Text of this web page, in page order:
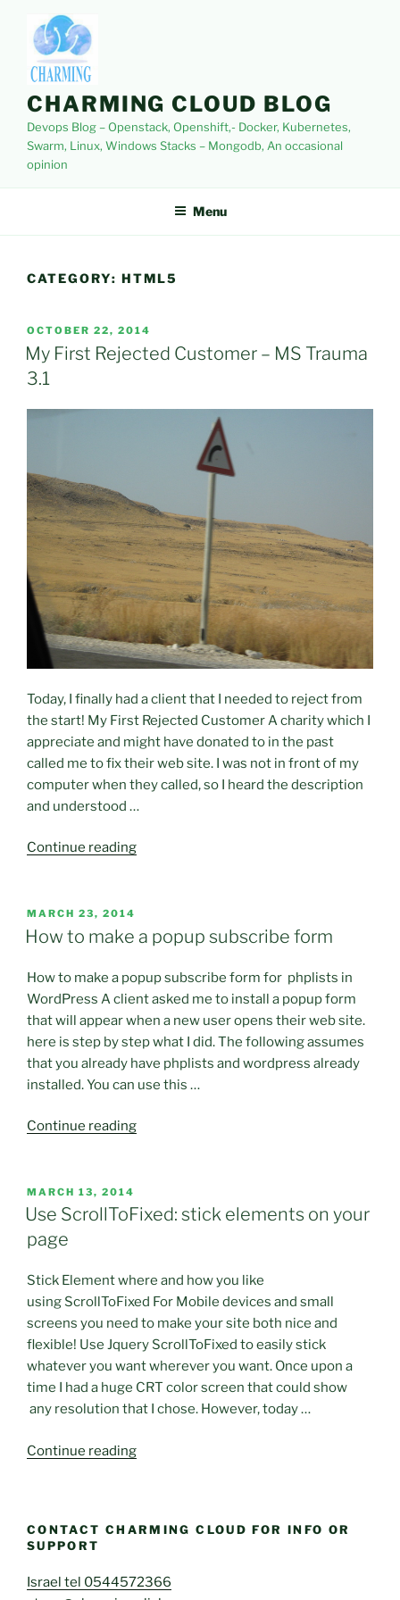
content
CHARMING CLOUD BLOG
Devops Blog – Openstack, Openshift,- Docker, Kubernetes,
Swarm, Linux, Windows Stacks – Mongodb, An occasional
opinion
Menu
CATEGORY: HTML5
POSTED
ON
OCTOBER 22, 2014
My First Rejected Customer – MS Trauma
3.1
Today, I finally had a client that I needed to reject from
the start! My First Rejected Customer A charity which I
appreciate and might have donated to in the past
called me to fix their web site. I was not in front of my
computer when they called, so I heard the description
and understood …
Continue reading“My
–
Trauma
3.1”
POSTED
ON
MARCH 23, 2014
How to make a popup subscribe form
How to make a popup subscribe form for phplists in
WordPress A client asked me to install a popup form
that will appear when a new user opens their web site.
here is step by step what I did. The following assumes
that you already have phplists and wordpress already
installed. You can use this …
Continue reading“How
popup
POSTED
ON
MARCH 13, 2014
Use ScrollToFixed: stick elements on your
page
Stick Element where and how you like
using ScrollToFixed For Mobile devices and small
screens you need to make your site both nice and
flexible! Use Jquery ScrollToFixed to easily stick
whatever you want wherever you want. Once upon a
time I had a huge CRT color screen that could show
any resolution that I chose. However, today …
Continue reading“Use
on
page”
CONTACT CHARMING CLOUD FOR INFO OR
SUPPORT
Israel tel 0544572366